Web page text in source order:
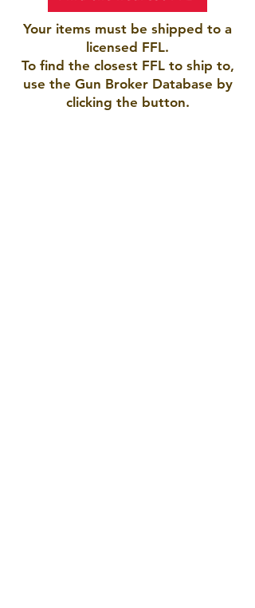
Your items must be shipped to a
licensed FFL.
To find the closest FFL to ship to,
use the Gun Broker Database by
clicking the button.